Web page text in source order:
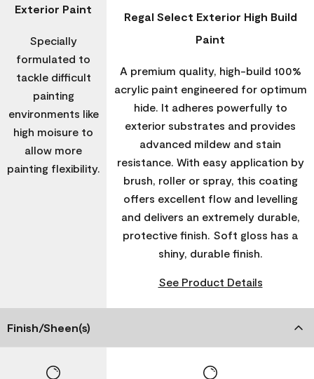
Exterior Paint
Specially
formulated to
tackle difficult
painting
environments like
high moisure to
allow more
painting flexibility.
Regal Select Exterior High Build
Paint
A premium quality, high-build 100%
acrylic paint engineered for optimum
hide. It adheres powerfully to
exterior substrates and provides
advanced mildew and stain
resistance. With easy application by
brush, roller or spray, this coating
offers excellent flow and levelling
and delivers an extremely durable,
protective finish. Soft gloss has a
shiny, durable finish.
See Product Details
Finish/Sheen(s)